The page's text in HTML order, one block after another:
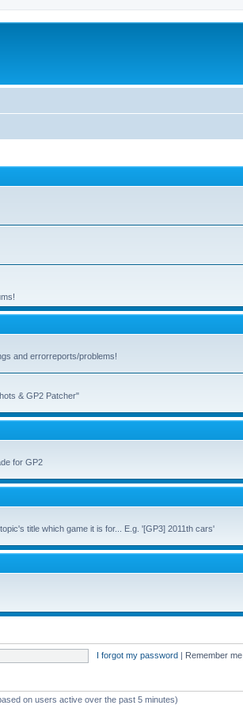
and errorreports/problems!
& GP2 Patcher"
for GP2
title which game it is for... E.g. '[GP3] 2011th cars'
I forgot my password | Remember me
on users active over the past 5 minutes)